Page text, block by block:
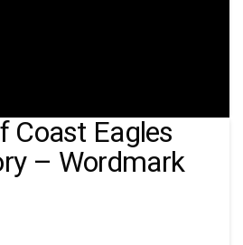
Coast Eagles
– Wordmark